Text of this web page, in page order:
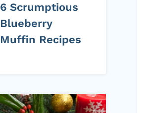
6 Scrumptious
Blueberry
Muffin Recipes